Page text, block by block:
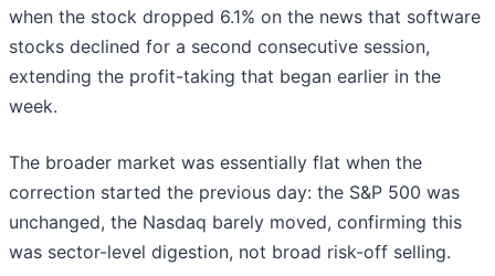
when the stock dropped 6.1% on the news that software
stocks declined for a second consecutive session,
extending the profit-taking that began earlier in the
week.
The broader market was essentially flat when the
correction started the previous day: the S&P 500 was
unchanged, the Nasdaq barely moved, confirming this
was sector-level digestion, not broad risk-off selling.